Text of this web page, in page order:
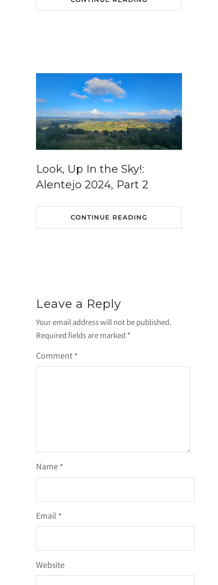
Look, Up In the Sky!:
Alentejo 2024, Part 2
CONTINUE READING
Leave a Reply
Your email address will not be published.
Required fields are marked *
Comment *
Name *
Email *
Website